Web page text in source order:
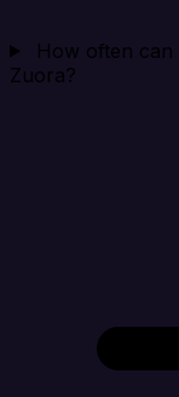
How often can
Zuora?